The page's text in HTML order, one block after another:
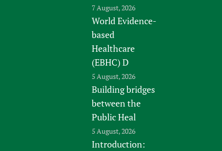
7 August, 2026
World Evidence-
based
Healthcare
(EBHC) D
5 August, 2026
Building bridges
between the
Public Heal
5 August, 2026
Introduction: